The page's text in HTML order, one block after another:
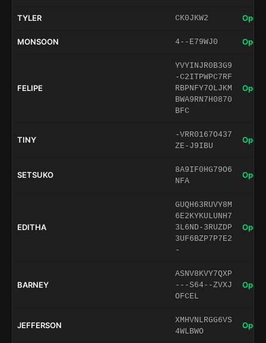
TYLER CK0JKW2 Open
MONSOON 4--E79WJ0 Open
FELIPE
YVYINJR0B3G9
-C2ITPWPC7RF
RBPNFY7OLJKM
BWA9RN7H0870
BFC
Open
TINY
-VRR0167O437
ZE-J9IBU
Open
SETSUKO
8A9IF0HG79O6
NFA
Open
EDITHA
GUQH63RUVY8M
6E2KYKULUNH7
3L6ND-3RUZDP
3UF6BZP7P7E2
-
Open
BARNEY
ASNV8KVY7QXP
---S64--ZVXJ
OFCEL
Open
JEFFERSON
XMHVNLRGG6VS
4WLBWO
Open